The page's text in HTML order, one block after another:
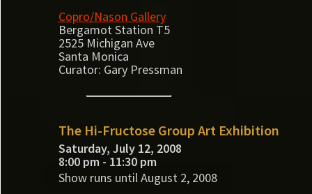
Copro/Nason Gallery
Bergamot Station T5
2525 Michigan Ave
Santa Monica
Curator: Gary Pressman
The Hi-Fructose Group Art Exhibition
Saturday, July 12, 2008
8:00 pm - 11:30 pm
Show runs until August 2, 2008